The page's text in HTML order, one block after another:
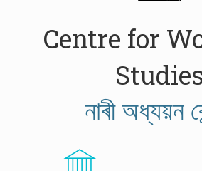
Centre for
নাৰী অধ্যয়ন